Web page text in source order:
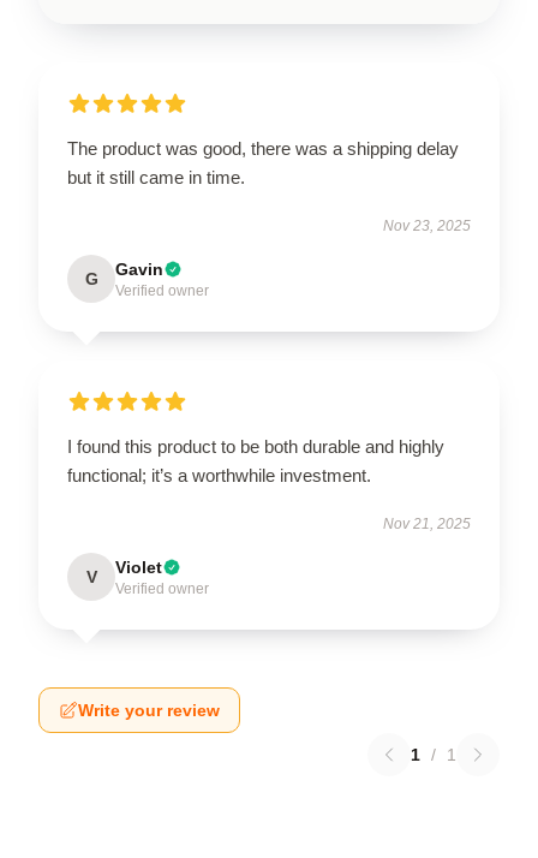
The product was good, there was a shipping delay
but it still came in time.
Nov 23, 2025
G Gavin
Verified owner
I found this product to be both durable and highly
functional; it’s a worthwhile investment.
Nov 21, 2025
V Violet
Verified owner
Write your review
1 / 1